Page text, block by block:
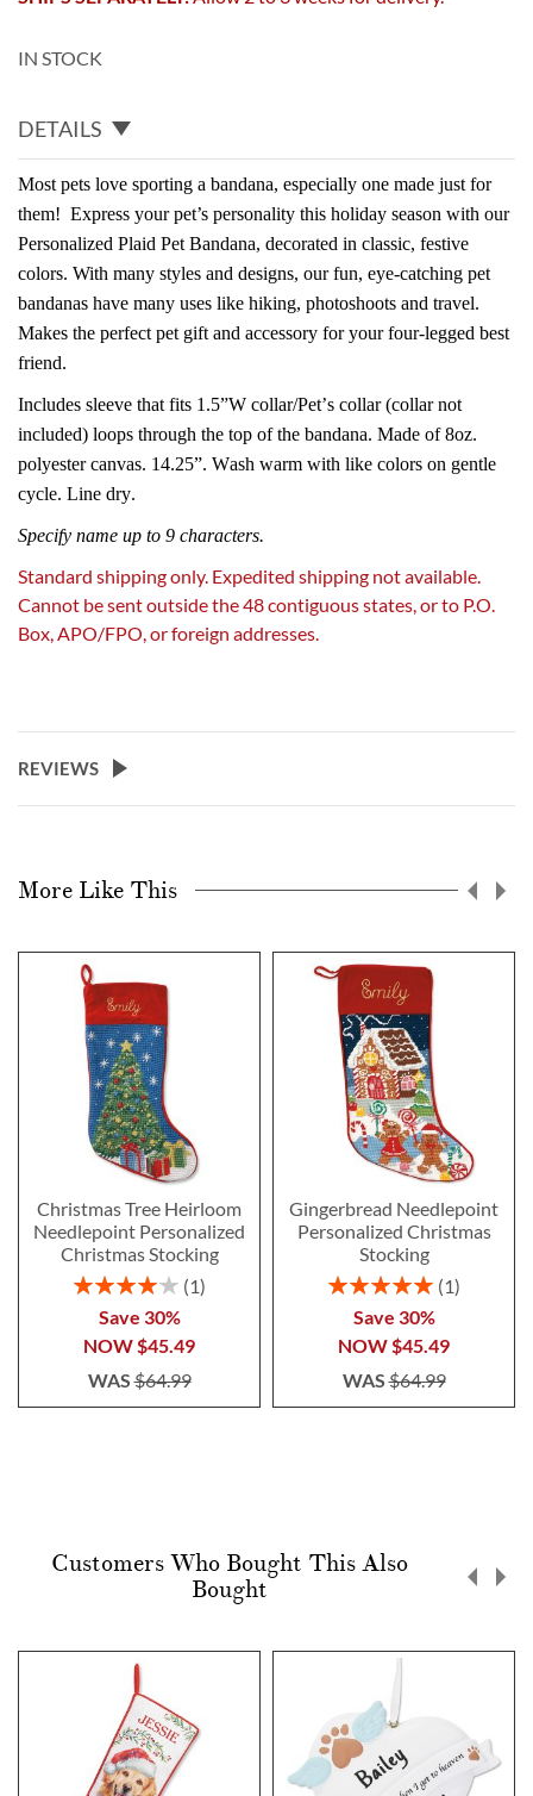
IN STOCK
DETAILS
Most pets love sporting a bandana, especially one made just for
them! Express your pet’s personality this holiday season with our
Personalized Plaid Pet Bandana, decorated in classic, festive
colors. With many styles and designs, our fun, eye-catching pet
bandanas have many uses like hiking, photoshoots and travel.
Makes the perfect pet gift and accessory for your four-legged best
friend.
Includes sleeve that fits 1.5”W collar/Pet’s collar (collar not
included) loops through the top of the bandana. Made of 8oz.
polyester canvas. 14.25”. Wash warm with like colors on gentle
cycle. Line dry.
Specify name up to 9 characters.
Standard shipping only. Expedited shipping not available.
Cannot be sent outside the 48 contiguous states, or to P.O.
Box, APO/FPO, or foreign addresses.
REVIEWS
More Like This
Christmas Tree Heirloom
Needlepoint Personalized
Christmas Stocking
Rating:
1
Save 30%
NOW $45.49
WAS$64.99
Gingerbread Needlepoint
Personalized Christmas
Stocking
Rating:
1
Save 30%
NOW $45.49
WAS$64.99
Customers Who Bought This Also
Bought